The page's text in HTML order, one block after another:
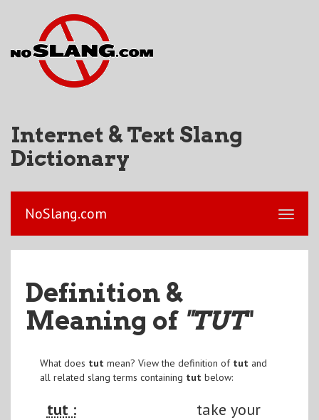
Internet & Text Slang
Dictionary
NoSlang.com
Definition &
Meaning of "TUT"
What does tut mean? View the definition of tut and
all related slang terms containing tut below:
tut :
take your